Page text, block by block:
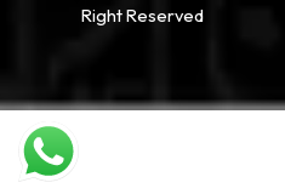
Right Reserved